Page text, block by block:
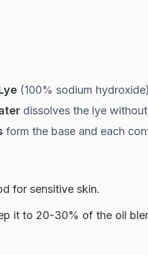
(100% sodium
dissolves the lye
form the base and each
for sensitive skin.
it to 20-30% of the oil